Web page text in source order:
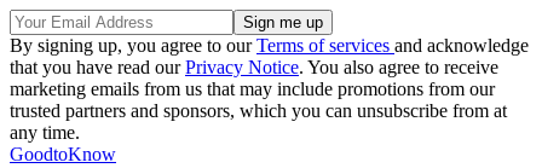
By signing up, you agree to ourTerms of services and acknowledge
that you have read ourPrivacy Notice. You also agree to receive
marketing emails from us that may include promotions from our
trusted partners and sponsors, which you can unsubscribe from at
any time.
GoodtoKnow